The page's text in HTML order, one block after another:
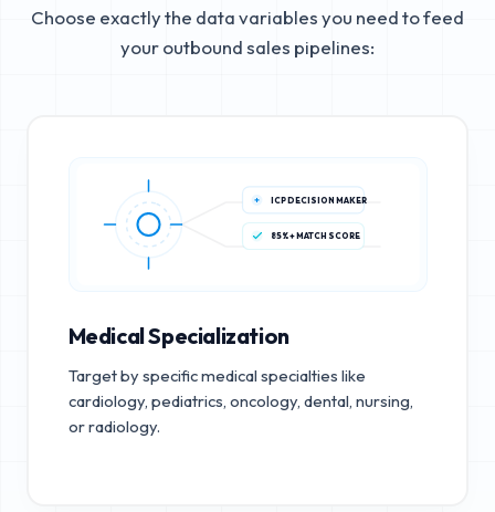
Choose exactly the data variables you need to feed
your outbound sales pipelines:
ICP DECISION MAKER
85%+ MATCH SCORE
Medical Specialization
Target by specific medical specialties like
cardiology, pediatrics, oncology, dental, nursing,
or radiology.